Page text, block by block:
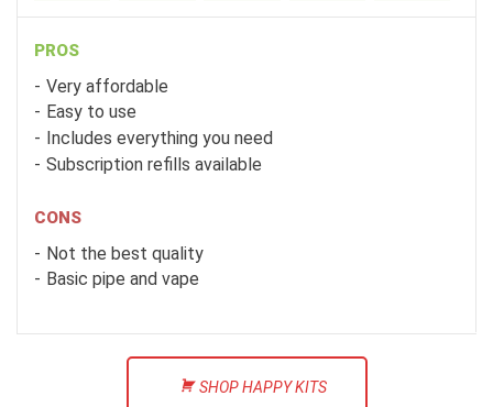
PROS
Very affordable
Easy to use
Includes everything you need
Subscription refills available
CONS
Not the best quality
Basic pipe and vape
SHOP HAPPY KITS